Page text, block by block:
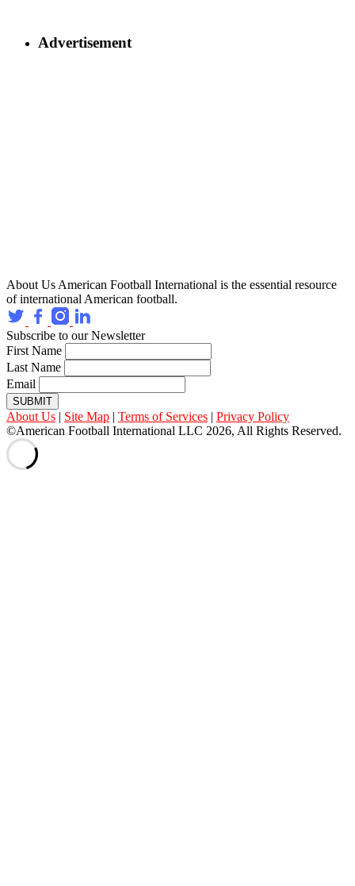
Advertisement
About Us American Football International is the essential resource
of international American football.
Subscribe to our Newsletter
First Name
Last Name
Email
SUBMIT
About Us | Site Map | Terms of Services | Privacy Policy
©American Football International LLC 2026, All Rights Reserved.